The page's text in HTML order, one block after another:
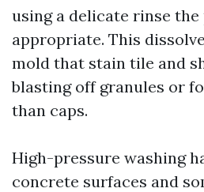
using a delicate rinse
appropriate. This
mold that stain tile and
blasting off granules or
than caps.
High-pressure washing
concrete surfaces and